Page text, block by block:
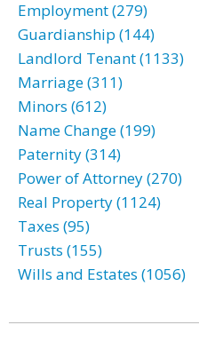
Employment (279)
Guardianship (144)
Landlord Tenant (1133)
Marriage (311)
Minors (612)
Name Change (199)
Paternity (314)
Power of Attorney (270)
Real Property (1124)
Taxes (95)
Trusts (155)
Wills and Estates (1056)